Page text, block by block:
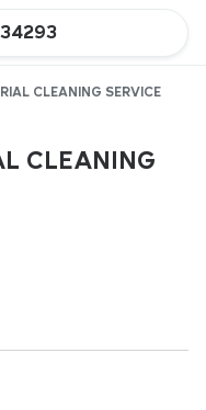
34293
CLEANING SERVICE
CLEANING